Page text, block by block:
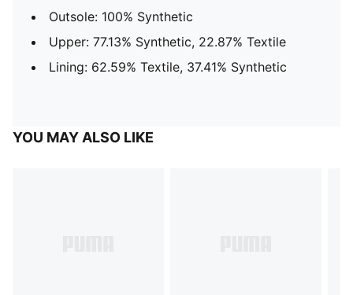
Outsole: 100% Synthetic
Upper: 77.13% Synthetic, 22.87% Textile
Lining: 62.59% Textile, 37.41% Synthetic
YOU MAY ALSO LIKE